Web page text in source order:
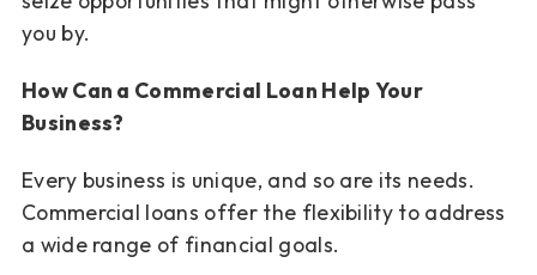
you by.
How Can a Commercial Loan Help Your
Business?
Every business is unique, and so are its needs.
Commercial loans offer the flexibility to address
a wide range of financial goals.